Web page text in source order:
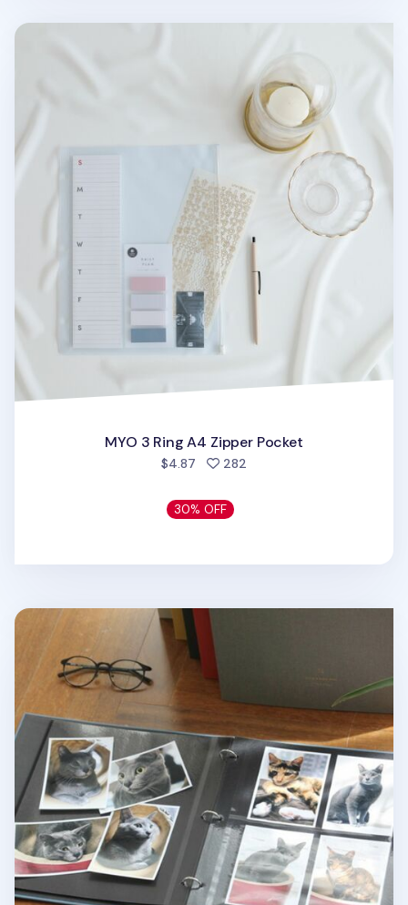
MYO 3 Ring A4 Zipper Pocket
MYO 3 Ring A4 Zipper Pocket
$4.87 282
30% OFF
Large Daily Binder Album Refill